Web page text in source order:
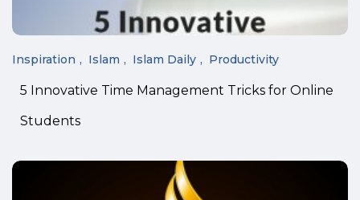
Inspiration Islam Islam Daily Productivity
5 Innovative Time Management Tricks for Online
Students